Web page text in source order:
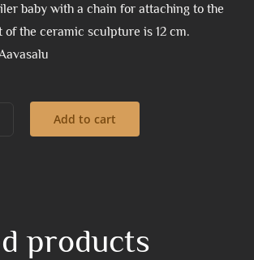
baby with a chain for attaching to the
of the ceramic sculpture is 12 cm.
Add to cart
products